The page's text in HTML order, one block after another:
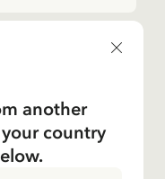
and assortment in
Astrid Lindgren
another
your country